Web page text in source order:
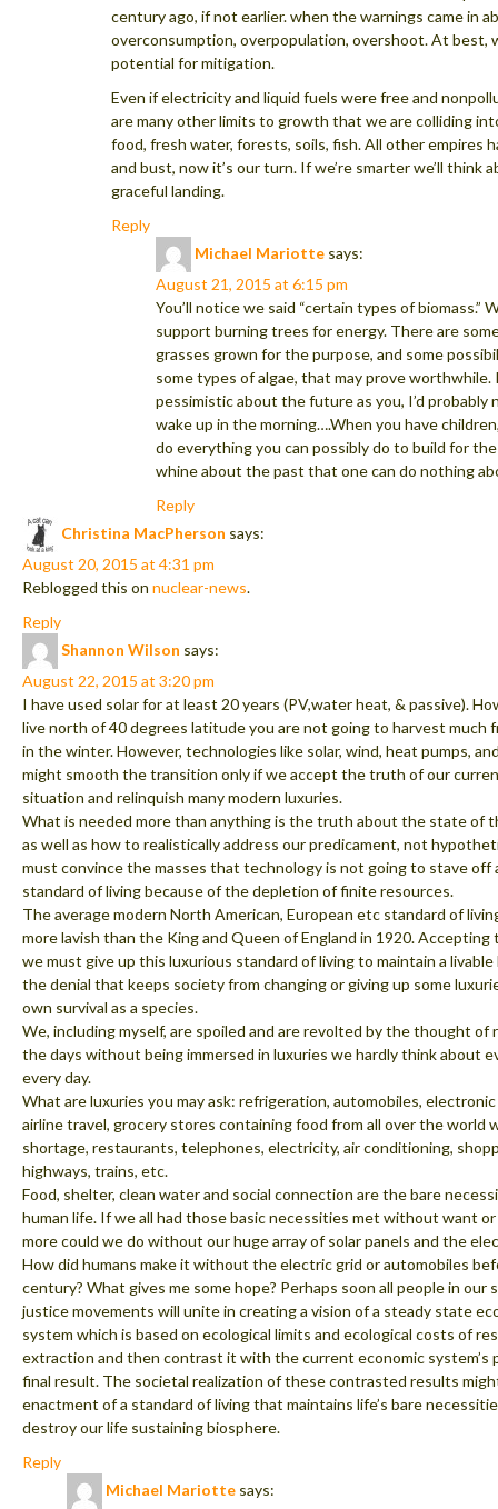
century ago, if not earlier. when the warnings came in
overconsumption, overpopulation, overshoot. At best,
potential for mitigation.
Even if electricity and liquid fuels were free and
are many other limits to growth that we are colliding
food, fresh water, forests, soils, fish. All other empires
and bust, now it’s our turn. If we’re smarter we’ll think
graceful landing.
Reply
Michael Mariotte says:
August 21, 2015 at 6:15 pm
You’ll notice we said “certain types of biomass.”
support burning trees for energy. There are
grasses grown for the purpose, and some
some types of algae, that may prove worthwhile.
pessimistic about the future as you, I’d
wake up in the morning….When you have
do everything you can possibly do to build for
whine about the past that one can do nothing
Reply
Christina MacPherson says:
August 20, 2015 at 4:31 pm
Reblogged this on nuclear-news.
Reply
Shannon Wilson says:
August 22, 2015 at 3:20 pm
I have used solar for at least 20 years (PV,water heat, & passive).
live north of 40 degrees latitude you are not going to harvest much
in the winter. However, technologies like solar, wind, heat pumps,
might smooth the transition only if we accept the truth of our
situation and relinquish many modern luxuries.
What is needed more than anything is the truth about the state of
as well as how to realistically address our predicament, not
must convince the masses that technology is not going to stave off
standard of living because of the depletion of finite resources.
The average modern North American, European etc standard of
more lavish than the King and Queen of England in 1920.
we must give up this luxurious standard of living to maintain a
the denial that keeps society from changing or giving up some
own survival as a species.
We, including myself, are spoiled and are revolted by the thought of
the days without being immersed in luxuries we hardly think about
every day.
What are luxuries you may ask: refrigeration, automobiles,
airline travel, grocery stores containing food from all over the world
shortage, restaurants, telephones, electricity, air conditioning,
highways, trains, etc.
Food, shelter, clean water and social connection are the bare
human life. If we all had those basic necessities met without want
more could we do without our huge array of solar panels and the
How did humans make it without the electric grid or automobiles
century? What gives me some hope? Perhaps soon all people in our
justice movements will unite in creating a vision of a steady state
system which is based on ecological limits and ecological costs of
extraction and then contrast it with the current economic system’s
final result. The societal realization of these contrasted results
enactment of a standard of living that maintains life’s bare
destroy our life sustaining biosphere.
Reply
Michael Mariotte says: